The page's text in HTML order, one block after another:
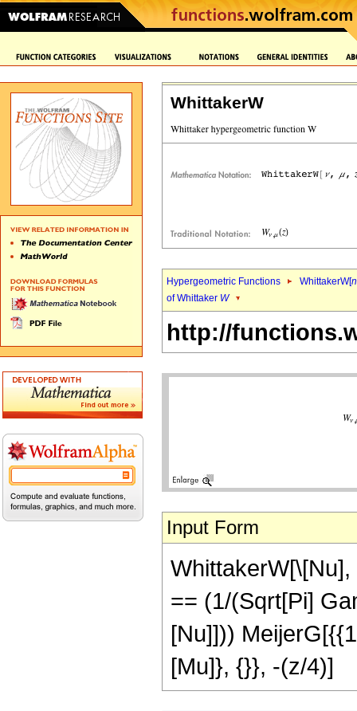
WhittakerW
Hypergeometric Functions WhittakerW[
of Whittaker W
http://
Input Form
== (1/(Sqrt[Pi]
[Nu]]))
[Mu]}, {}}, -(z/4)]